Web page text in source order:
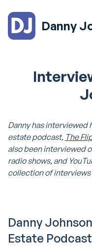
Danny
Danny has interviewed
estate podcast, The
also been interviewed
radio shows, and
collection of interviews
Danny
Estate